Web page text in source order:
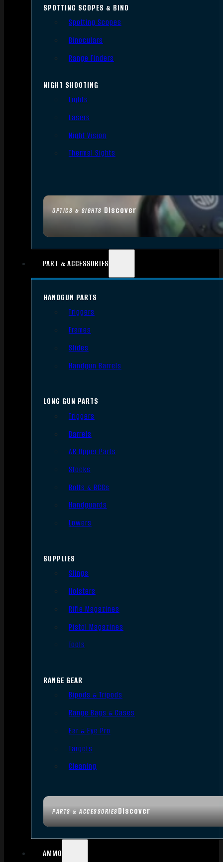
OPTICS & SIGHTS Discover
SPOTTING SCOPES & BINO
Spotting Scopes
Binoculars
Range Finders
NIGHT SHOOTING
Lights
Lasers
Night Vision
Thermal Sights
PART & ACCESSORIES
PARTS & ACCESSORIESDiscover
HANDGUN PARTS
Triggers
Frames
Slides
Handgun Barrels
LONG GUN PARTS
Triggers
Barrels
AR Upper Parts
Stocks
Bolts & BCGs
Handguards
Lowers
SUPPLIES
Slings
Holsters
Rifle Magazines
Pistol Magazines
Tools
RANGE GEAR
Bipods & Tripods
Range Bags & Cases
Ear & Eye Pro
Targets
Cleaning
AMMO